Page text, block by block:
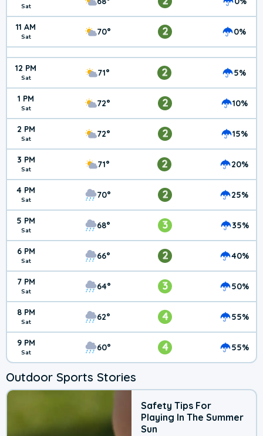
Sat
11 AM
Sat 70° 2 0%
12 PM
Sat 71° 2 5%
1 PM
Sat 72° 2 10%
2 PM
Sat 72° 2 15%
3 PM
Sat 71° 2 20%
4 PM
Sat 70° 2 25%
5 PM
Sat 68° 3 35%
6 PM
Sat 66° 2 40%
7 PM
Sat 64° 3 50%
8 PM
Sat 62° 4 55%
9 PM
Sat 60° 4 55%
Outdoor Sports Stories
Safety Tips For
Playing In The Summer
Sun